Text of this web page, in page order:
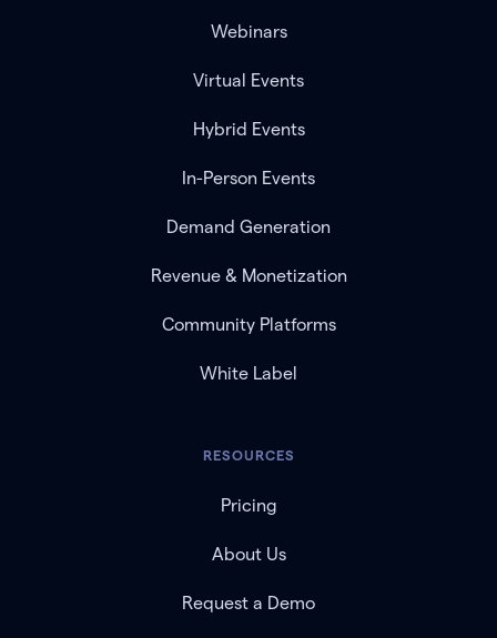
Webinars
Virtual Events
Hybrid Events
In-Person Events
Demand Generation
Revenue & Monetization
Community Platforms
White Label
RESOURCES
Pricing
About Us
Request a Demo